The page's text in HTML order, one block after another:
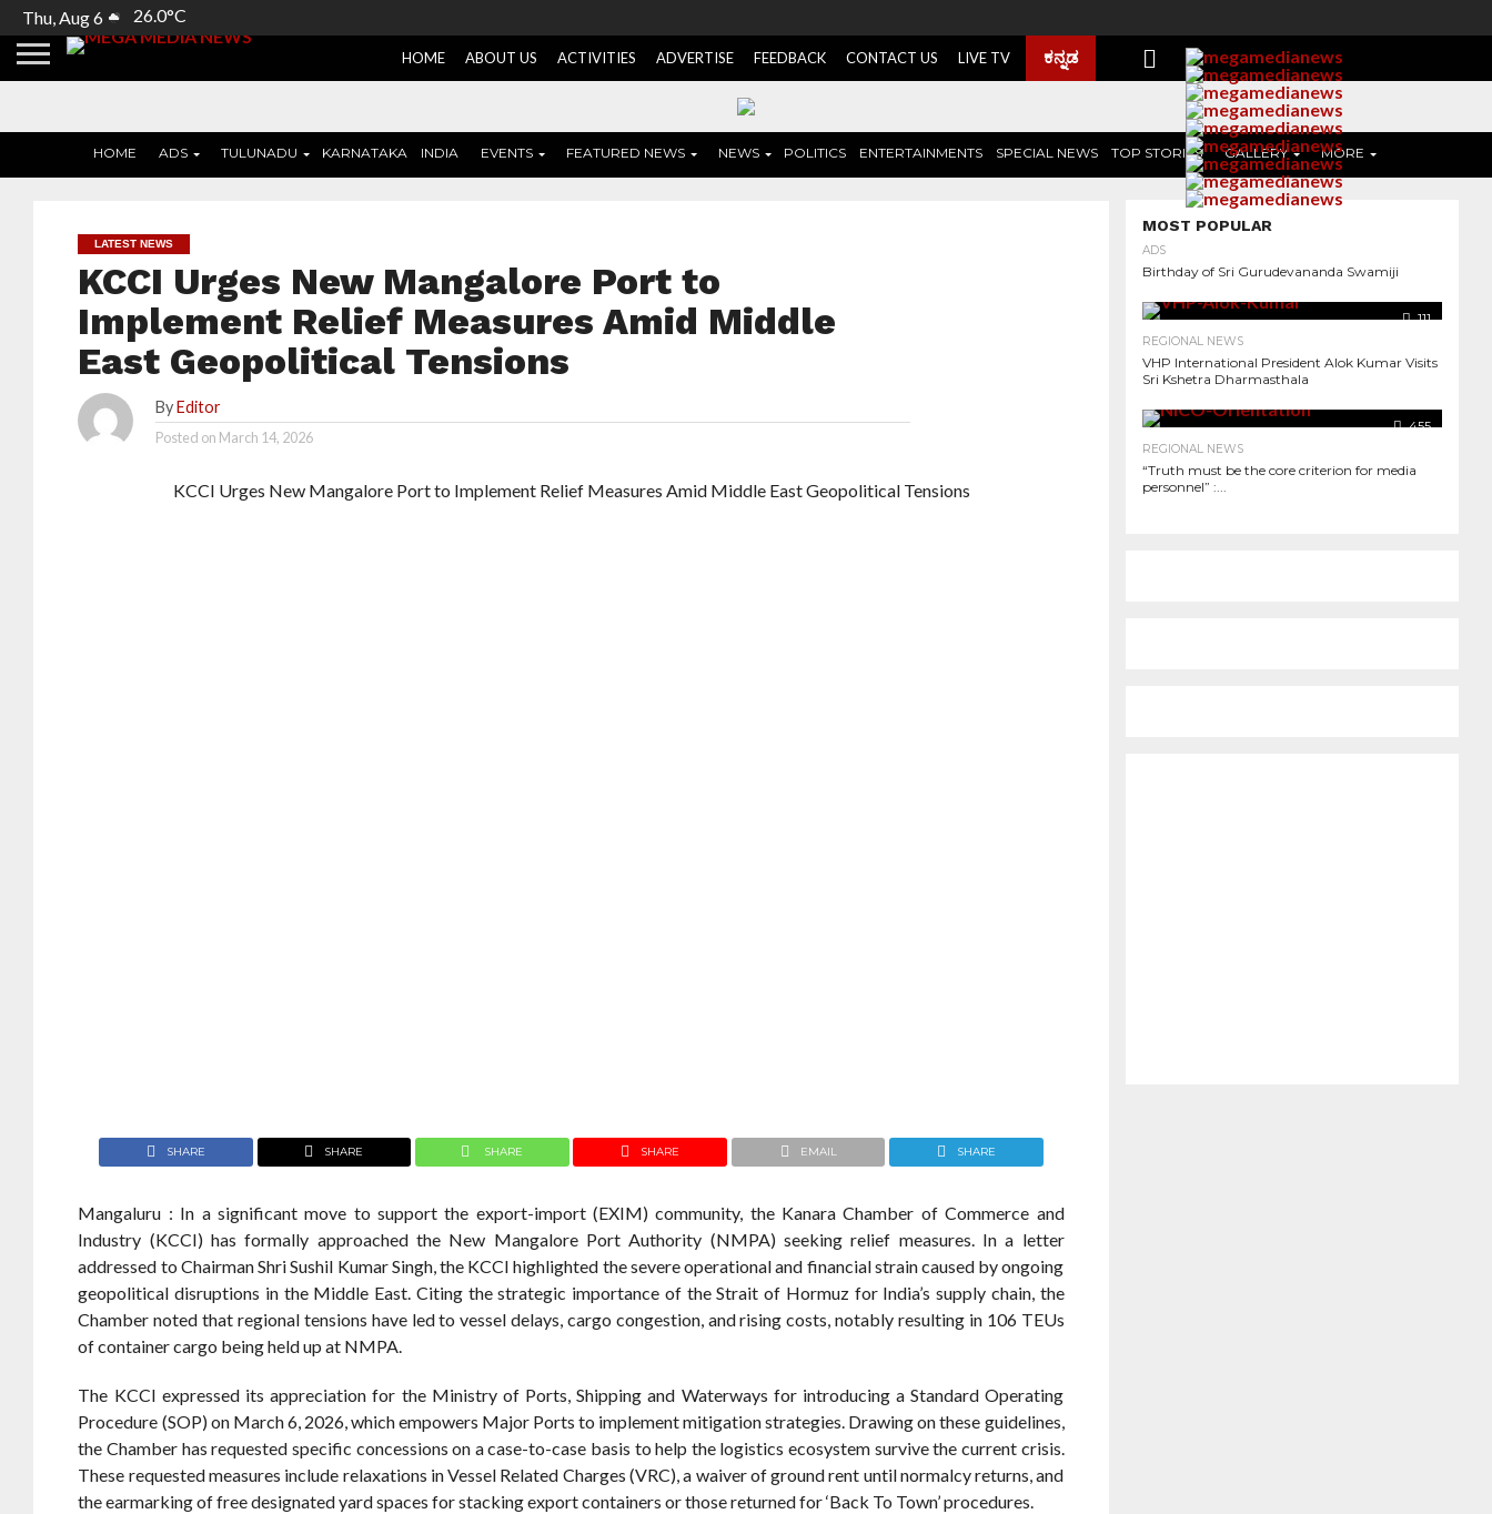
Thu, Aug 6 26.0°C
HOME ABOUT US ACTIVITIES ADVERTISE FEEDBACK CONTACT US LIVE TV ಕನ್ನಡ
HOME ADS TULUNADU KARNATAKA INDIA EVENTS FEATURED NEWS NEWS POLITICS ENTERTAINMENTS SPECIAL NEWS TOP STORIES GALLERY MORE
LATEST NEWS
KCCI Urges New Mangalore Port to
Implement Relief Measures Amid Middle
East Geopolitical Tensions
By Editor
Posted on March 14, 2026
KCCI Urges New Mangalore Port to Implement Relief Measures Amid Middle East Geopolitical Tensions
SHARE SHARE SHARE SHARE EMAIL SHARE
Mangaluru : In a significant move to support the export-import (EXIM) community, the Kanara Chamber of Commerce and
Industry (KCCI) has formally approached the New Mangalore Port Authority (NMPA) seeking relief measures. In a letter
addressed to Chairman Shri Sushil Kumar Singh, the KCCI highlighted the severe operational and financial strain caused by ongoing
geopolitical disruptions in the Middle East. Citing the strategic importance of the Strait of Hormuz for India’s supply chain, the
Chamber noted that regional tensions have led to vessel delays, cargo congestion, and rising costs, notably resulting in 106 TEUs
of container cargo being held up at NMPA.
The KCCI expressed its appreciation for the Ministry of Ports, Shipping and Waterways for introducing a Standard Operating
Procedure (SOP) on March 6, 2026, which empowers Major Ports to implement mitigation strategies. Drawing on these guidelines,
the Chamber has requested specific concessions on a case-to-case basis to help the logistics ecosystem survive the current crisis.
These requested measures include relaxations in Vessel Related Charges (VRC), a waiver of ground rent until normalcy returns, and
the earmarking of free designated yard spaces for stacking export containers or those returned for ‘Back To Town’ procedures.
MOST POPULAR
ADS
Birthday of Sri Gurudevananda Swamiji
111
REGIONAL NEWS
VHP International President Alok Kumar Visits
Sri Kshetra Dharmasthala
455
REGIONAL NEWS
“Truth must be the core criterion for media
personnel” :...